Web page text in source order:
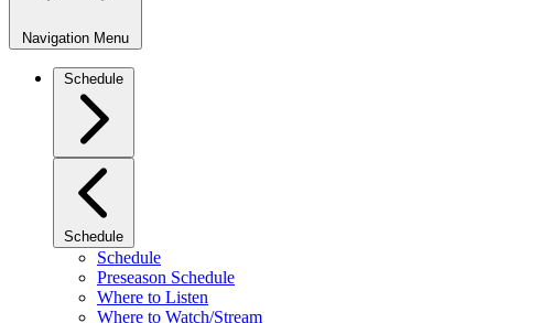
Navigation Menu
Schedule
Schedule
Schedule
Preseason Schedule
Where to Listen
Where to Watch/Stream